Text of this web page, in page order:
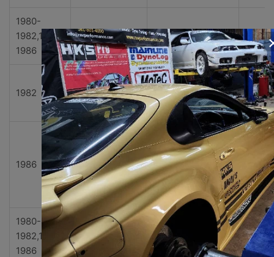
1980-
1982,1984-
1986
Chevrolet Corvette Base
1982 Chevrolet Corvette
r's
1986 Chevrolet Corvette
Pace
Car
1980-
1982,1985-
1986
Chevrolet El Camino Base